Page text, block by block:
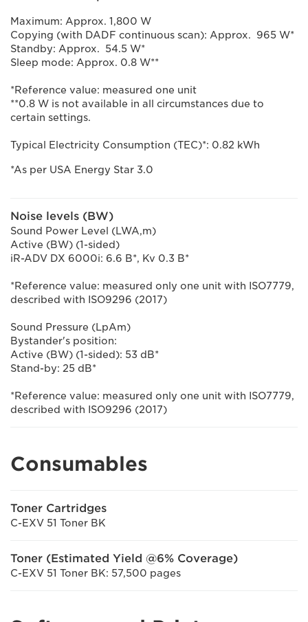
Maximum: Approx. 1,800 W
Copying (with DADF continuous scan): Approx. 965 W*
Standby: Approx. 54.5 W*
Sleep mode: Approx. 0.8 W**
*Reference value: measured one unit
**0.8 W is not available in all circumstances due to
certain settings.
Typical Electricity Consumption (TEC)*: 0.82 kWh
*As per USA Energy Star 3.0
Noise levels (BW)
Sound Power Level (LWA,m)
Active (BW) (1-sided)
iR-ADV DX 6000i: 6.6 B*, Kv 0.3 B*
*Reference value: measured only one unit with ISO7779,
described with ISO9296 (2017)
Sound Pressure (LpAm)
Bystander's position:
Active (BW) (1-sided): 53 dB*
Stand-by: 25 dB*
*Reference value: measured only one unit with ISO7779,
described with ISO9296 (2017)
Consumables
Toner Cartridges
C-EXV 51 Toner BK
Toner (Estimated Yield @6% Coverage)
C-EXV 51 Toner BK: 57,500 pages